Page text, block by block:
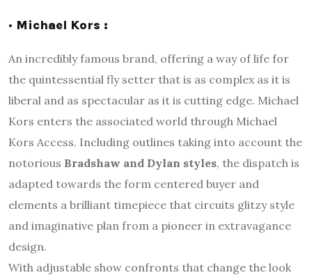
· Michael Kors :
An incredibly famous brand, offering a way of life for
the quintessential fly setter that is as complex as it is
liberal and as spectacular as it is cutting edge. Michael
Kors enters the associated world through Michael
Kors Access. Including outlines taking into account the
notorious Bradshaw and Dylan styles, the dispatch is
adapted towards the form centered buyer and
elements a brilliant timepiece that circuits glitzy style
and imaginative plan from a pioneer in extravagance
design.
With adjustable show confronts that change the look